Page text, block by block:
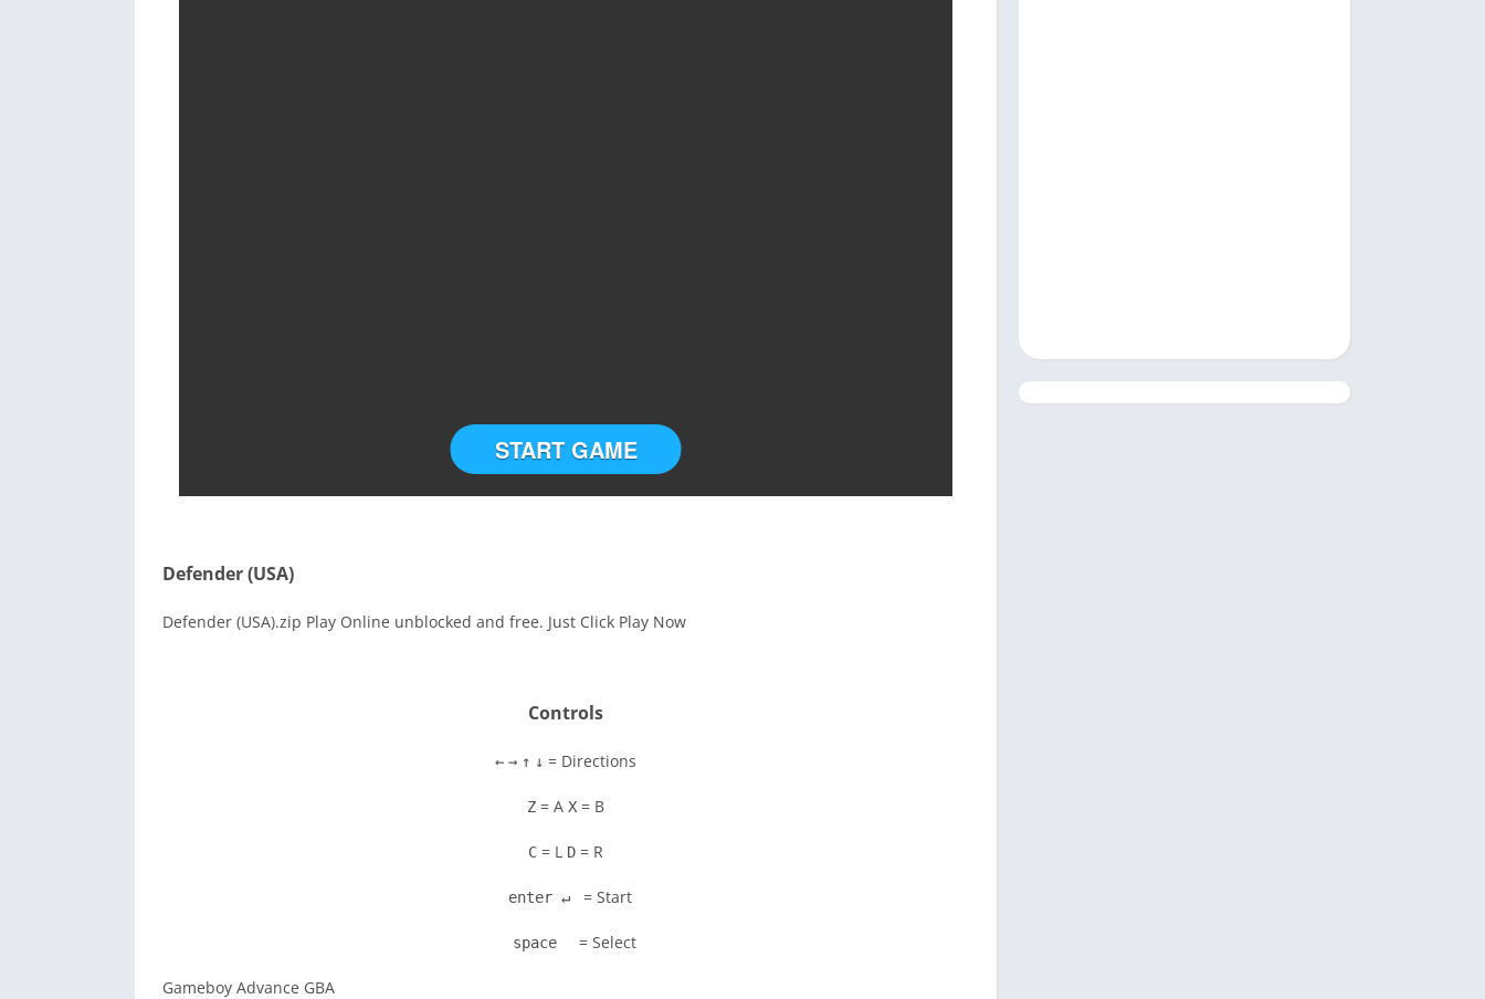
START GAME
Defender (USA)
Defender (USA).zip Play Online unblocked and free. Just Click Play Now
Controls
← → ↑ ↓ = Directions
Z = A X = B
C = L D = R
enter ↵ = Start
space = Select
Gameboy Advance GBA